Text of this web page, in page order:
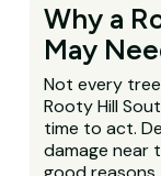
Why a
May
Not every
Rooty Hill
time to act.
damage near